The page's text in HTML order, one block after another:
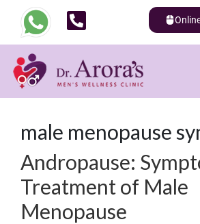
male menopause
Andropause:
Treatment of Male
Menopause